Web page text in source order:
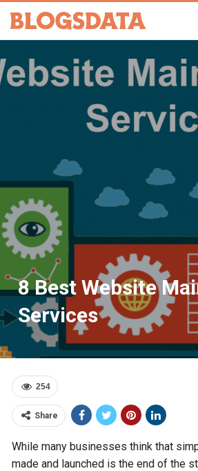
8 Best Website
Services
254
Share
While many businesses think that
made and launched is the end of the